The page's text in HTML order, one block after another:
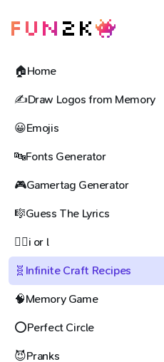
🏠Home
✍️Draw Logos from Memory
😀Emojis
🔤Fonts Generator
🎮Gamertag Generator
🎼Guess The Lyrics
🕵️‍♀️i or l
🧬 Infinite Craft Recipes
🧠Memory Game
⭕Perfect Circle
😈Pranks